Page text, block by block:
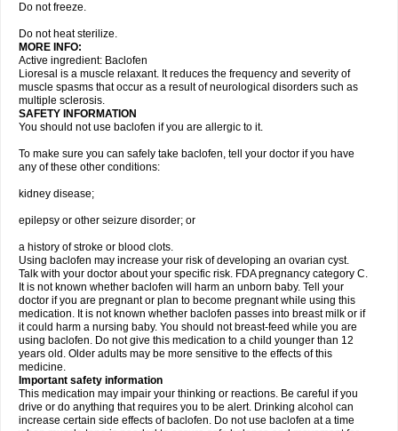
Do not freeze.
Do not heat sterilize.
MORE INFO:
Active ingredient: Baclofen
Lioresal is a muscle relaxant. It reduces the frequency and severity of
muscle spasms that occur as a result of neurological disorders such as
multiple sclerosis.
SAFETY INFORMATION
You should not use baclofen if you are allergic to it.
To make sure you can safely take baclofen, tell your doctor if you have
any of these other conditions:
kidney disease;
epilepsy or other seizure disorder; or
a history of stroke or blood clots.
Using baclofen may increase your risk of developing an ovarian cyst.
Talk with your doctor about your specific risk. FDA pregnancy category C.
It is not known whether baclofen will harm an unborn baby. Tell your
doctor if you are pregnant or plan to become pregnant while using this
medication. It is not known whether baclofen passes into breast milk or if
it could harm a nursing baby. You should not breast-feed while you are
using baclofen. Do not give this medication to a child younger than 12
years old. Older adults may be more sensitive to the effects of this
medicine.
Important safety information
This medication may impair your thinking or reactions. Be careful if you
drive or do anything that requires you to be alert. Drinking alcohol can
increase certain side effects of baclofen. Do not use baclofen at a time